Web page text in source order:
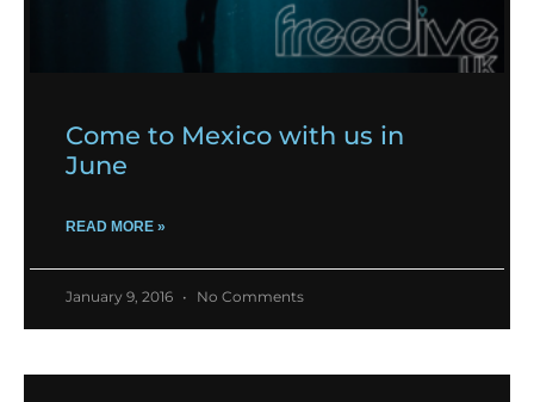
Come to Mexico with us in
June
READ MORE »
January 9, 2016 No Comments